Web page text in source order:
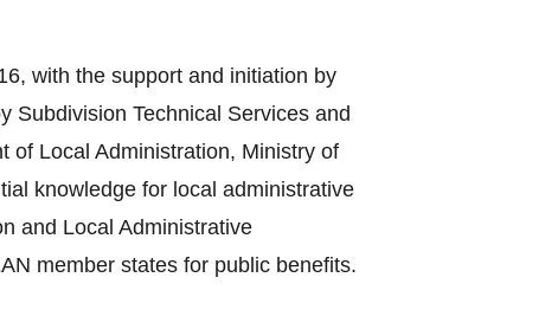
with the support and initiation by
Subdivision Technical Services and
of Local Administration, Ministry of
knowledge for local administrative
and Local Administrative
member states for public benefits.